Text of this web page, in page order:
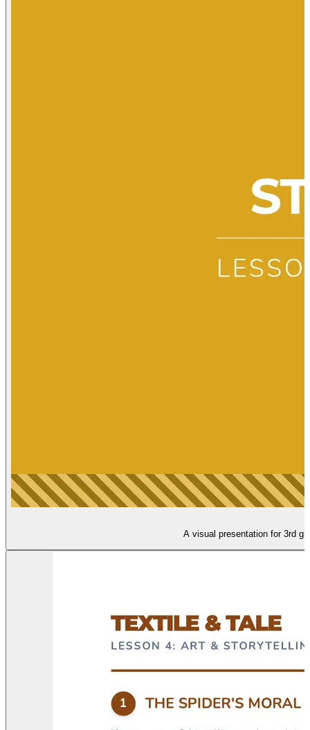
A visual presentation for 3rd